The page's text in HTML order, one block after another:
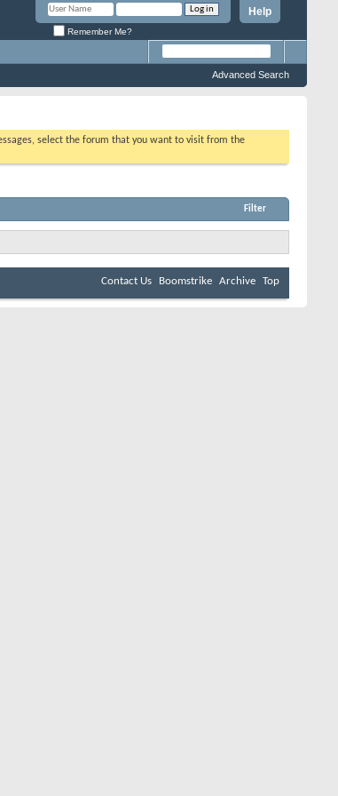
Help
Remember Me?
Advanced Search
select the forum that you want to visit from the
Filter
Contact Us Boomstrike Archive Top